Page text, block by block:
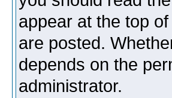
appear at the top
are posted.
depends on the
administrator.